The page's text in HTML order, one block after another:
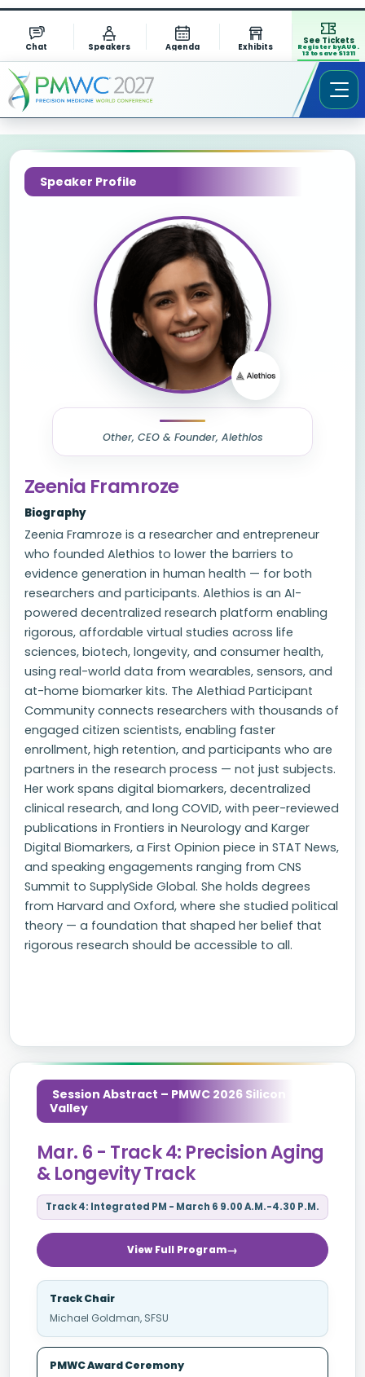
Chat Speakers Agenda Exhibits
See Tickets
Register by AUG.
13 to save $1311
Speaker Profile
Other, CEO & Founder, Alethios
Zeenia Framroze
Biography
Zeenia Framroze is a researcher and entrepreneur
who founded Alethios to lower the barriers to
evidence generation in human health — for both
researchers and participants. Alethios is an AI-
powered decentralized research platform enabling
rigorous, affordable virtual studies across life
sciences, biotech, longevity, and consumer health,
using real-world data from wearables, sensors, and
at-home biomarker kits. The Alethiad Participant
Community connects researchers with thousands of
engaged citizen scientists, enabling faster
enrollment, high retention, and participants who are
partners in the research process — not just subjects.
Her work spans digital biomarkers, decentralized
clinical research, and long COVID, with peer-reviewed
publications in Frontiers in Neurology and Karger
Digital Biomarkers, a First Opinion piece in STAT News,
and speaking engagements ranging from CNS
Summit to SupplySide Global. She holds degrees
from Harvard and Oxford, where she studied political
theory — a foundation that shaped her belief that
rigorous research should be accessible to all.
Session Abstract – PMWC 2026 Silicon
Valley
Mar. 6 - Track 4: Precision Aging
& Longevity Track
Track 4: Integrated PM - March 6 9.00 A.M.-4.30 P.M.
View Full Program
Track Chair
Michael Goldman, SFSU
PMWC Award Ceremony